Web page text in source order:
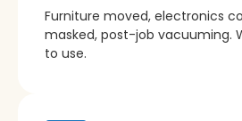
Furniture moved, electronics
masked, post-job vacuuming.
to use.